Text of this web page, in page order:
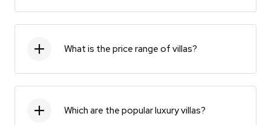
What is the price range of villas?
Which are the popular luxury villas?